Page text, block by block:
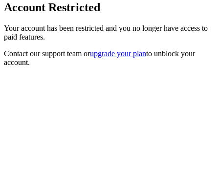
Account Restricted
Your account has been restricted and you no longer have access to
paid features.
Contact our support team orupgrade your planto unblock your
account.